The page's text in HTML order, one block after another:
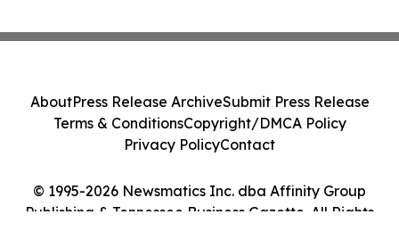
© 1995-2026 Newsmatics Inc. dba Affinity Group
Publishing & Tennessee Business Gazette. All Rights
AboutPress Release ArchiveSubmit Press Release
Terms & ConditionsCopyright/DMCA Policy
Privacy PolicyContact